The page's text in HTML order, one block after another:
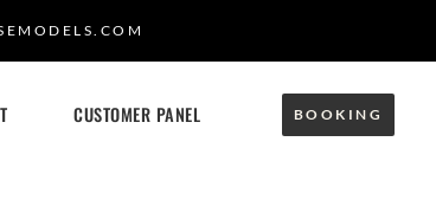
CUSTOMER PANEL BOOKING